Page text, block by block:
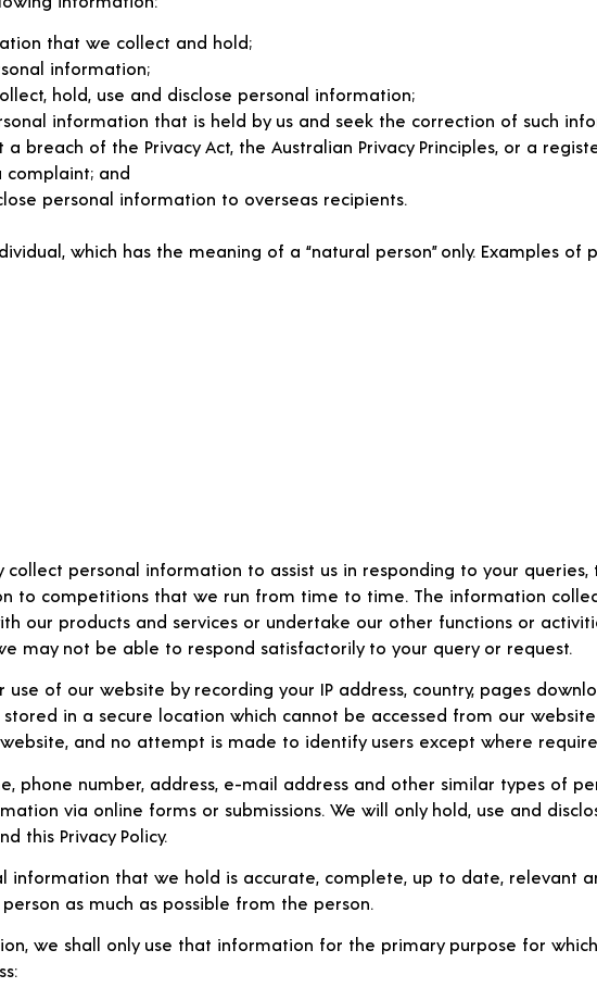
that we collect and hold;
information;
hold, use and disclose personal information;
information that is held by us and seek the correction of such
breach of the Privacy Act, the Australian Privacy Principles, or a
complaint; and
personal information to overseas recipients.
which has the meaning of a “natural person” only. Examples of
collect personal information to assist us in responding to your
to competitions that we run from time to time. The information
our products and services or undertake our other functions or
may not be able to respond satisfactorily to your query or request.
of our website by recording your IP address, country, pages
in a secure location which cannot be accessed from our
and no attempt is made to identify users except where
phone number, address, e-mail address and other similar types of
via online forms or submissions. We will only hold, use and
this Privacy Policy.
information that we hold is accurate, complete, up to date, relevant
as much as possible from the person.
we shall only use that information for the primary purpose for